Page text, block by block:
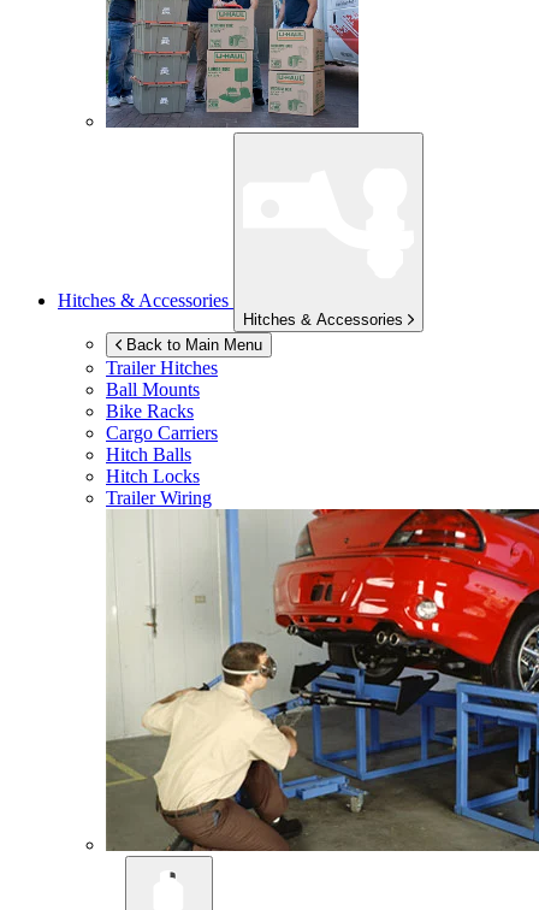
Hitches & Accessories
Hitches & Accessories
Back to Main Menu
Trailer Hitches
Ball Mounts
Bike Racks
Cargo Carriers
Hitch Balls
Hitch Locks
Trailer Wiring